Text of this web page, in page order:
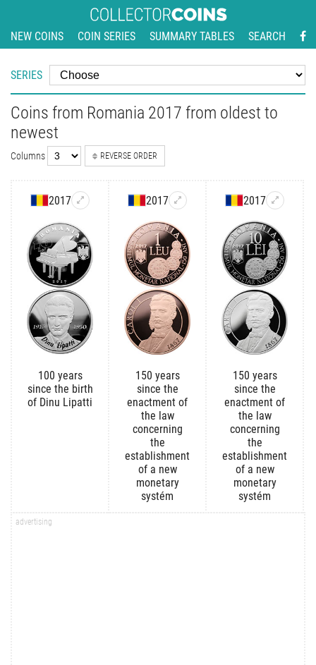
NEW COINS COIN SERIES SUMMARY TABLES SEARCH
SERIES
Coins from Romania 2017 from oldest to
newest
Columns REVERSE ORDER
2017
100 years
since the birth
of Dinu Lipatti
2017
150 years
since the
enactment of
the law
concerning
the
establishment
of a new
monetary
systém
2017
150 years
since the
enactment of
the law
concerning
the
establishment
of a new
monetary
systém